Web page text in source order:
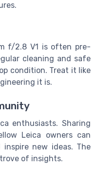
f/2.8 V1 is often pre-
cleaning and safe
condition. Treat it like
it is.
enthusiasts. Sharing
Leica owners can
inspire new ideas. The
of insights.